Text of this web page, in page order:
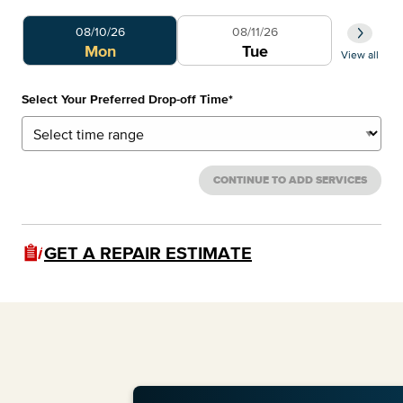
Select Your Preferred Day
08/10/26
Mon
08/11/26
Tue
Select
View all
Select Your Preferred Drop-off Time*
CONTINUE TO ADD SERVICES
GET A REPAIR ESTIMATE